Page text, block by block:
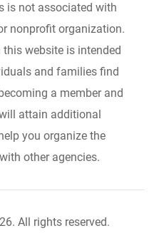
is not associated with
nonprofit organization.
website is intended
and families find
a member and
attain additional
you organize the
other agencies.
All rights reserved.